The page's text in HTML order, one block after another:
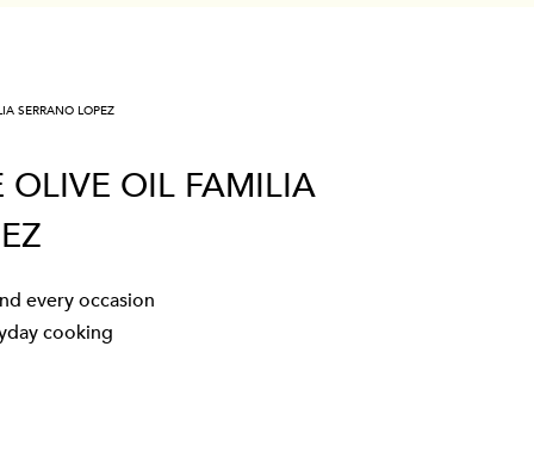
SERRANO LOPEZ
OLIVE OIL FAMILIA
every occasion
cooking